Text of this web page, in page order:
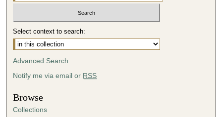
Select context to search:
Advanced Search
Notify me via email or RSS
Browse
Collections